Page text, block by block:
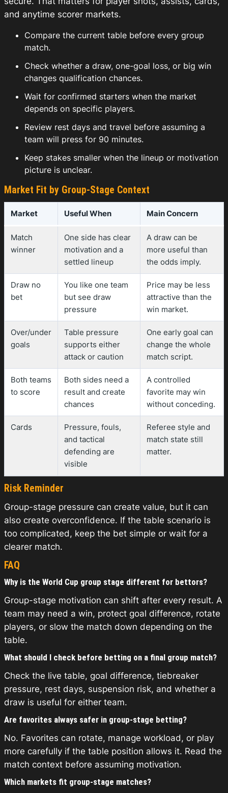
and anytime scorer markets.
Compare the current table before every group
match.
Check whether a draw, one-goal loss, or big win
changes qualification chances.
Wait for confirmed starters when the market
depends on specific players.
Review rest days and travel before assuming a
team will press for 90 minutes.
Keep stakes smaller when the lineup or motivation
picture is unclear.
Market Fit by Group-Stage Context
Market Useful When Main Concern
Match
winner
One side has clear
motivation and a
settled lineup
A draw can be
more useful than
the odds imply.
Draw no
bet
You like one team
but see draw
pressure
Price may be less
attractive than the
win market.
Over/under
goals
Table pressure
supports either
attack or caution
One early goal can
change the whole
match script.
Both teams
to score
Both sides need a
result and create
chances
A controlled
favorite may win
without conceding.
Cards
Pressure, fouls,
and tactical
defending are
visible
Referee style and
match state still
matter.
Risk Reminder
Group-stage pressure can create value, but it can
also create overconfidence. If the table scenario is
too complicated, keep the bet simple or wait for a
clearer match.
FAQ
Why is the World Cup group stage different for bettors?
Group-stage motivation can shift after every result. A
team may need a win, protect goal difference, rotate
players, or slow the match down depending on the
table.
What should I check before betting on a final group match?
Check the live table, goal difference, tiebreaker
pressure, rest days, suspension risk, and whether a
draw is useful for either team.
Are favorites always safer in group-stage betting?
No. Favorites can rotate, manage workload, or play
more carefully if the table position allows it. Read the
match context before assuming motivation.
Which markets fit group-stage matches?